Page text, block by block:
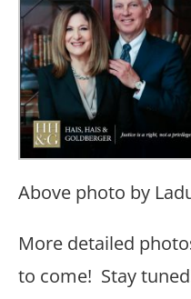
Above photo by
More detailed
to come! Stay